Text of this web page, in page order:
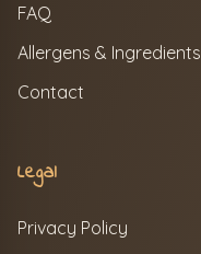
FAQ
Allergens & Ingredients
Contact
Legal
Privacy Policy